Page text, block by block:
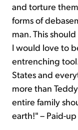
and torture
forms of
man. This
I would love to
entrenching
States and
more than
entire family
earth!" – Paid-